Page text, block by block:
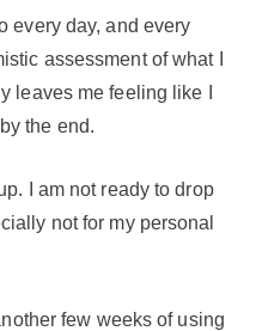
every day, and every
assessment of what I
leaves me feeling like I
the end.
I am not ready to drop
not for my personal
few weeks of using